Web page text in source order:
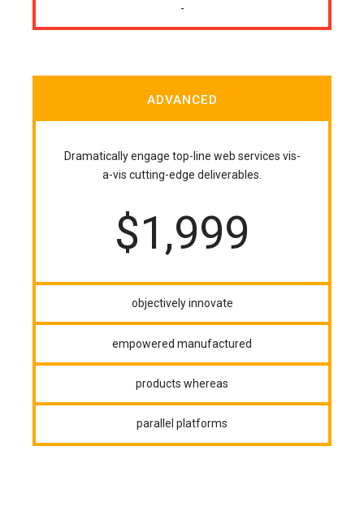
-
ADVANCED
Dramatically engage top-line web services vis-
a-vis cutting-edge deliverables.
$1,999
objectively innovate
empowered manufactured
products whereas
parallel platforms